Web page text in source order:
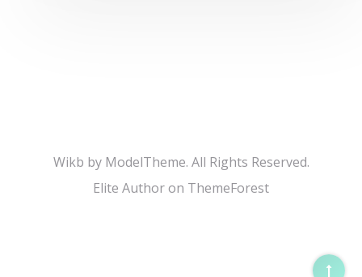
Wikb by ModelTheme. All Rights Reserved.
Elite Author on ThemeForest